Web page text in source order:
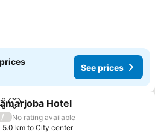
See prices
Add to favorites
Hotel
/
No rating available
5.0 km to City center